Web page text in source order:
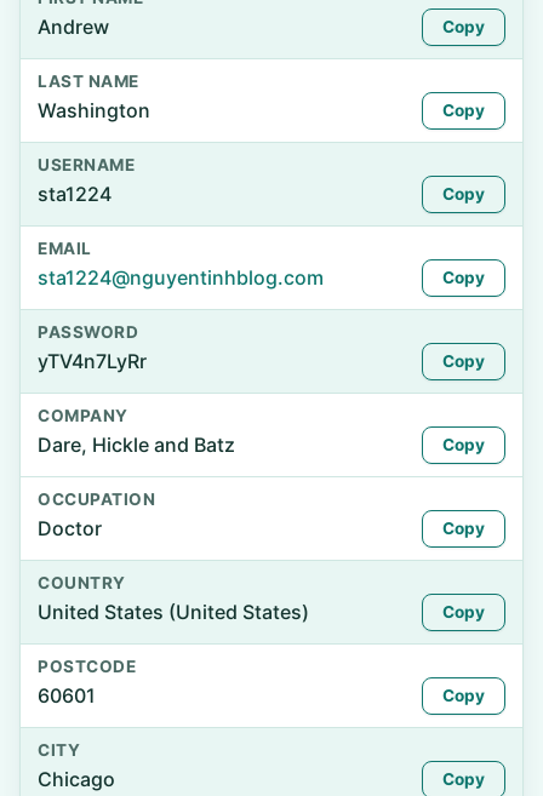
Andrew Copy
LAST NAME
Washington Copy
USERNAME
sta1224 Copy
EMAIL
sta1224@nguyentinhblog.com Copy
PASSWORD
yTV4n7LyRr Copy
COMPANY
Dare, Hickle and Batz Copy
OCCUPATION
Doctor Copy
COUNTRY
United States (United States) Copy
POSTCODE
60601 Copy
CITY
Chicago Copy